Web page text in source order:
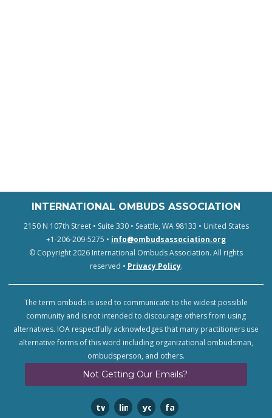
INTERNATIONAL OMBUDS ASSOCIATION
2150 N 107th Street • Suite 330 • Seattle, WA 98133 • United States
+1-206-209-5275 • info@ombudsassociation.org
© Copyright 2026 International Ombuds Association. All rights
reserved • Privacy Policy.
The term ombuds is used to communicate to the widest possible
community and is not intended to discourage others from using
alternatives. IOA respectfully acknowledges that many practitioners use
alternative forms of this word including organizational ombudsman,
ombudsperson, and others.
Not Getting Our Emails?
twitterlinkedinyoutubefacebook